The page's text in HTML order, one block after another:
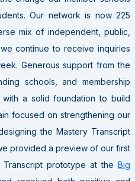
Our network is now 225
mix of independent, public,
continue to receive inquiries
Generous support from the
schools, and membership
a solid foundation to build
focused on strengthening our
the Mastery Transcript
provided a preview of our first
prototype at the Big